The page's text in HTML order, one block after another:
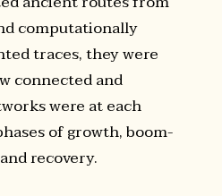
computationally
traces, they were
connected and
were at each
of growth, boom-
recovery.